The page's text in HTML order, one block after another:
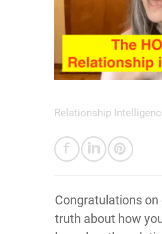
Relationship
Congratulations
truth about how